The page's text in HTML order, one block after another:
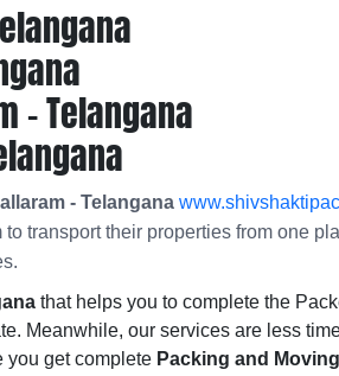
- Telangana
- Telangana
transport their properties from one
that helps you to complete the
Meanwhile, our services are less
you get complete Packing and